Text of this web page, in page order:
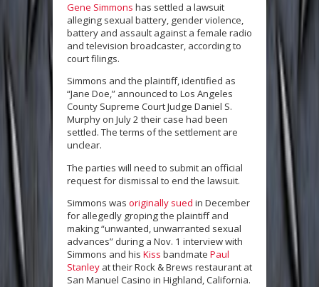
Gene Simmons has settled a lawsuit
alleging sexual battery, gender violence,
battery and assault against a female radio
and television broadcaster, according to
court filings.
Simmons and the plaintiff, identified as
“Jane Doe,” announced to Los Angeles
County Supreme Court Judge Daniel S.
Murphy on July 2 their case had been
settled. The terms of the settlement are
unclear.
The parties will need to submit an official
request for dismissal to end the lawsuit.
Simmons was originally sued in December
for allegedly groping the plaintiff and
making “unwanted, unwarranted sexual
advances” during a Nov. 1 interview with
Simmons and his Kiss bandmate Paul
Stanley at their Rock & Brews restaurant at
San Manuel Casino in Highland, California.